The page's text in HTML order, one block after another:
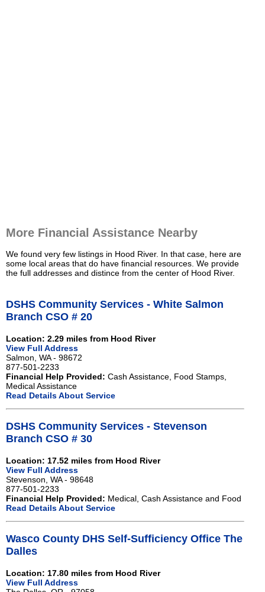
More Financial Assistance Nearby
We found very few listings in Hood River. In that case, here are
some local areas that do have financial resources. We provide
the full addresses and distince from the center of Hood River.
DSHS Community Services - White Salmon
Branch CSO # 20
Location: 2.29 miles from Hood River
View Full Address
Salmon, WA - 98672
877-501-2233
Financial Help Provided: Cash Assistance, Food Stamps,
Medical Assistance
Read Details About Service
DSHS Community Services - Stevenson
Branch CSO # 30
Location: 17.52 miles from Hood River
View Full Address
Stevenson, WA - 98648
877-501-2233
Financial Help Provided: Medical, Cash Assistance and Food
Read Details About Service
Wasco County DHS Self-Sufficiency Office The
Dalles
Location: 17.80 miles from Hood River
View Full Address